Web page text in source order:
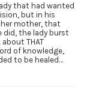
that had wanted
but in his
mother, that
did, the lady burst
THAT
of knowledge,
to be healed…